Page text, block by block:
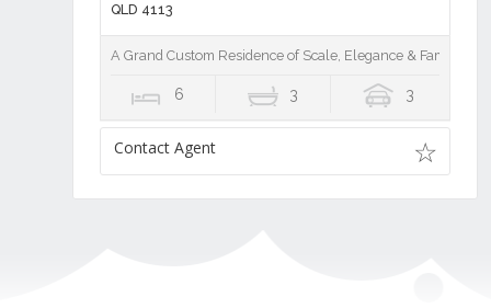
QLD 4113
A Grand Custom Residence of Scale, Elegance & Family
6 3 3
Contact Agent